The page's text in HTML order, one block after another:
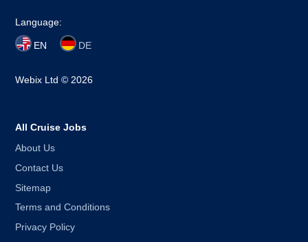
Language:
EN DE
Webix Ltd © 2026
All Cruise Jobs
About Us
Contact Us
Sitemap
Terms and Conditions
Privacy Policy